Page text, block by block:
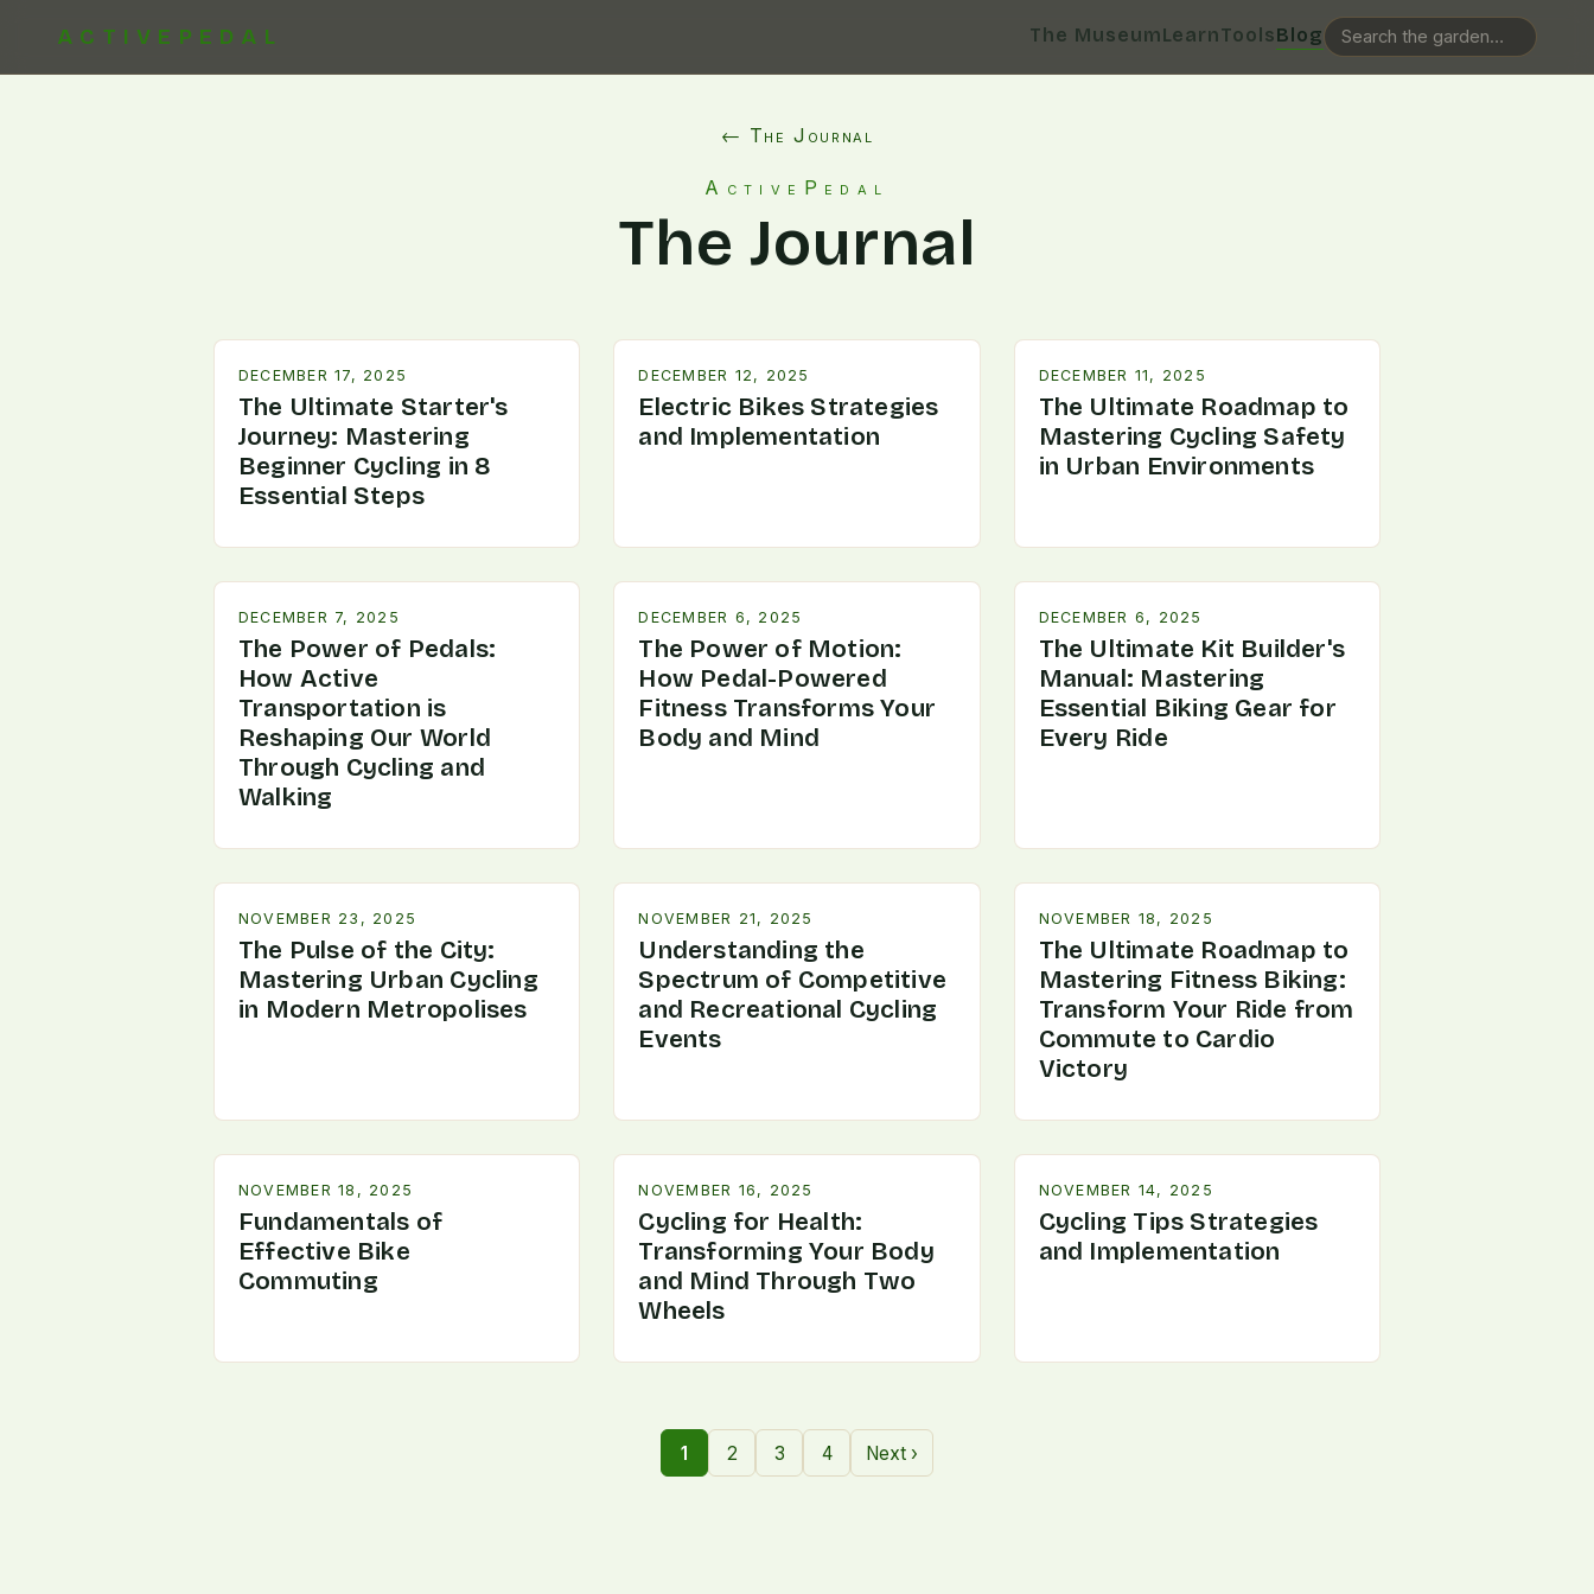
ACTIVEPEDAL The MuseumLearnToolsBlog
← The Journal
ActivePedal
The Journal
DECEMBER 17, 2025
The Ultimate Starter's
Journey: Mastering
Beginner Cycling in 8
Essential Steps
DECEMBER 12, 2025
Electric Bikes Strategies
and Implementation
DECEMBER 11, 2025
The Ultimate Roadmap to
Mastering Cycling Safety
in Urban Environments
DECEMBER 7, 2025
The Power of Pedals:
How Active
Transportation is
Reshaping Our World
Through Cycling and
Walking
DECEMBER 6, 2025
The Power of Motion:
How Pedal-Powered
Fitness Transforms Your
Body and Mind
DECEMBER 6, 2025
The Ultimate Kit Builder's
Manual: Mastering
Essential Biking Gear for
Every Ride
NOVEMBER 23, 2025
The Pulse of the City:
Mastering Urban Cycling
in Modern Metropolises
NOVEMBER 21, 2025
Understanding the
Spectrum of Competitive
and Recreational Cycling
Events
NOVEMBER 18, 2025
The Ultimate Roadmap to
Mastering Fitness Biking:
Transform Your Ride from
Commute to Cardio
Victory
NOVEMBER 18, 2025
Fundamentals of
Effective Bike
Commuting
NOVEMBER 16, 2025
Cycling for Health:
Transforming Your Body
and Mind Through Two
Wheels
NOVEMBER 14, 2025
Cycling Tips Strategies
and Implementation
1 2 3 4 Next ›